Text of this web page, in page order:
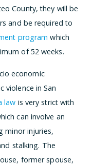
County, they will be
and be required to
program which
of 52 weeks.
economic
violence in San
law is very strict with
can involve an
minor injuries,
stalking. The
former spouse,